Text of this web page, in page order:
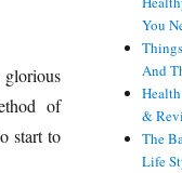
glorious
of
start to
You
And
&
The
Life